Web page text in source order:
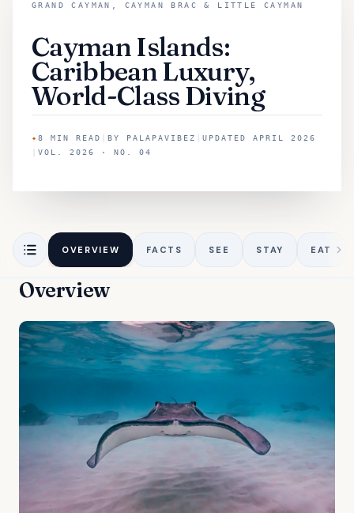
GRAND CAYMAN, CAYMAN BRAC & LITTLE CAYMAN
Cayman Islands:
Caribbean Luxury,
World-Class Diving
✦8 MIN READ BY PALAPAVIBEZ UPDATED APRIL 2026
VOL. 2026 · NO. 04
OVERVIEW FACTS SEE STAY EAT
Overview